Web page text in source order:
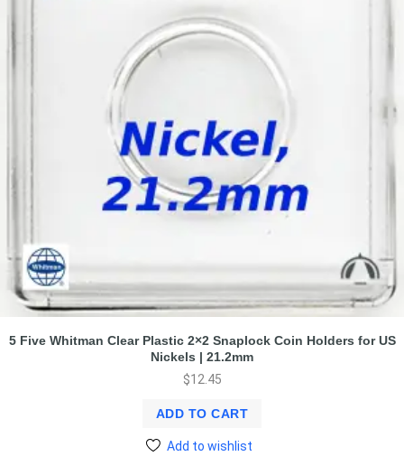
5 Five Whitman Clear Plastic 2×2 Snaplock Coin Holders for US
Nickels | 21.2mm
$12.45
ADD TO CART
Add to wishlist